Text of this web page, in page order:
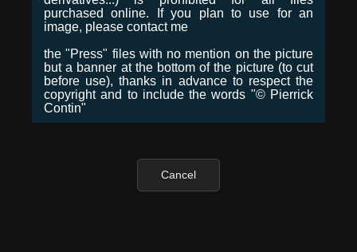
purchased online. If you plan to use for an
image, please contact me
the "Press" files with no mention on the picture
but a banner at the bottom of the picture (to cut
before use), thanks in advance to respect the
copyright and to include the words "© Pierrick
Contin"
Cancel